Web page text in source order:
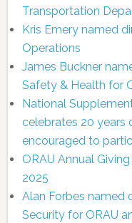
Transportation
Kris Emery named
Operations
James Buckner
Safety & Health for
National
celebrates 20 years
encouraged to
ORAU Annual
2025
Alan Forbes named
Security for ORAU